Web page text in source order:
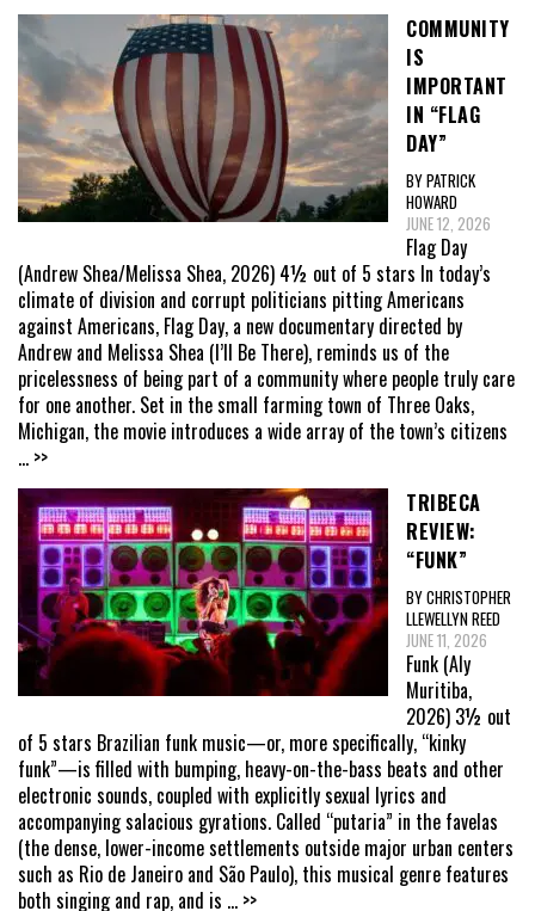
COMMUNITY
IS
IMPORTANT
IN “FLAG
DAY”
BY PATRICK
HOWARD
JUNE 12, 2026
Flag Day
(Andrew Shea/Melissa Shea, 2026) 4½ out of 5 stars In today’s
climate of division and corrupt politicians pitting Americans
against Americans, Flag Day, a new documentary directed by
Andrew and Melissa Shea (I’ll Be There), reminds us of the
pricelessness of being part of a community where people truly care
for one another. Set in the small farming town of Three Oaks,
Michigan, the movie introduces a wide array of the town’s citizens
... >>
TRIBECA
REVIEW:
“FUNK”
BY CHRISTOPHER
LLEWELLYN REED
JUNE 11, 2026
Funk (Aly
Muritiba,
2026) 3½ out
of 5 stars Brazilian funk music—or, more specifically, “kinky
funk”—is filled with bumping, heavy-on-the-bass beats and other
electronic sounds, coupled with explicitly sexual lyrics and
accompanying salacious gyrations. Called “putaria” in the favelas
(the dense, lower-income settlements outside major urban centers
such as Rio de Janeiro and São Paulo), this musical genre features
both singing and rap, and is ... >>